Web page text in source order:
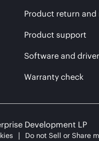
Product return and
Product support
Software and
Warranty check
Development LP
Do not Sell or Share